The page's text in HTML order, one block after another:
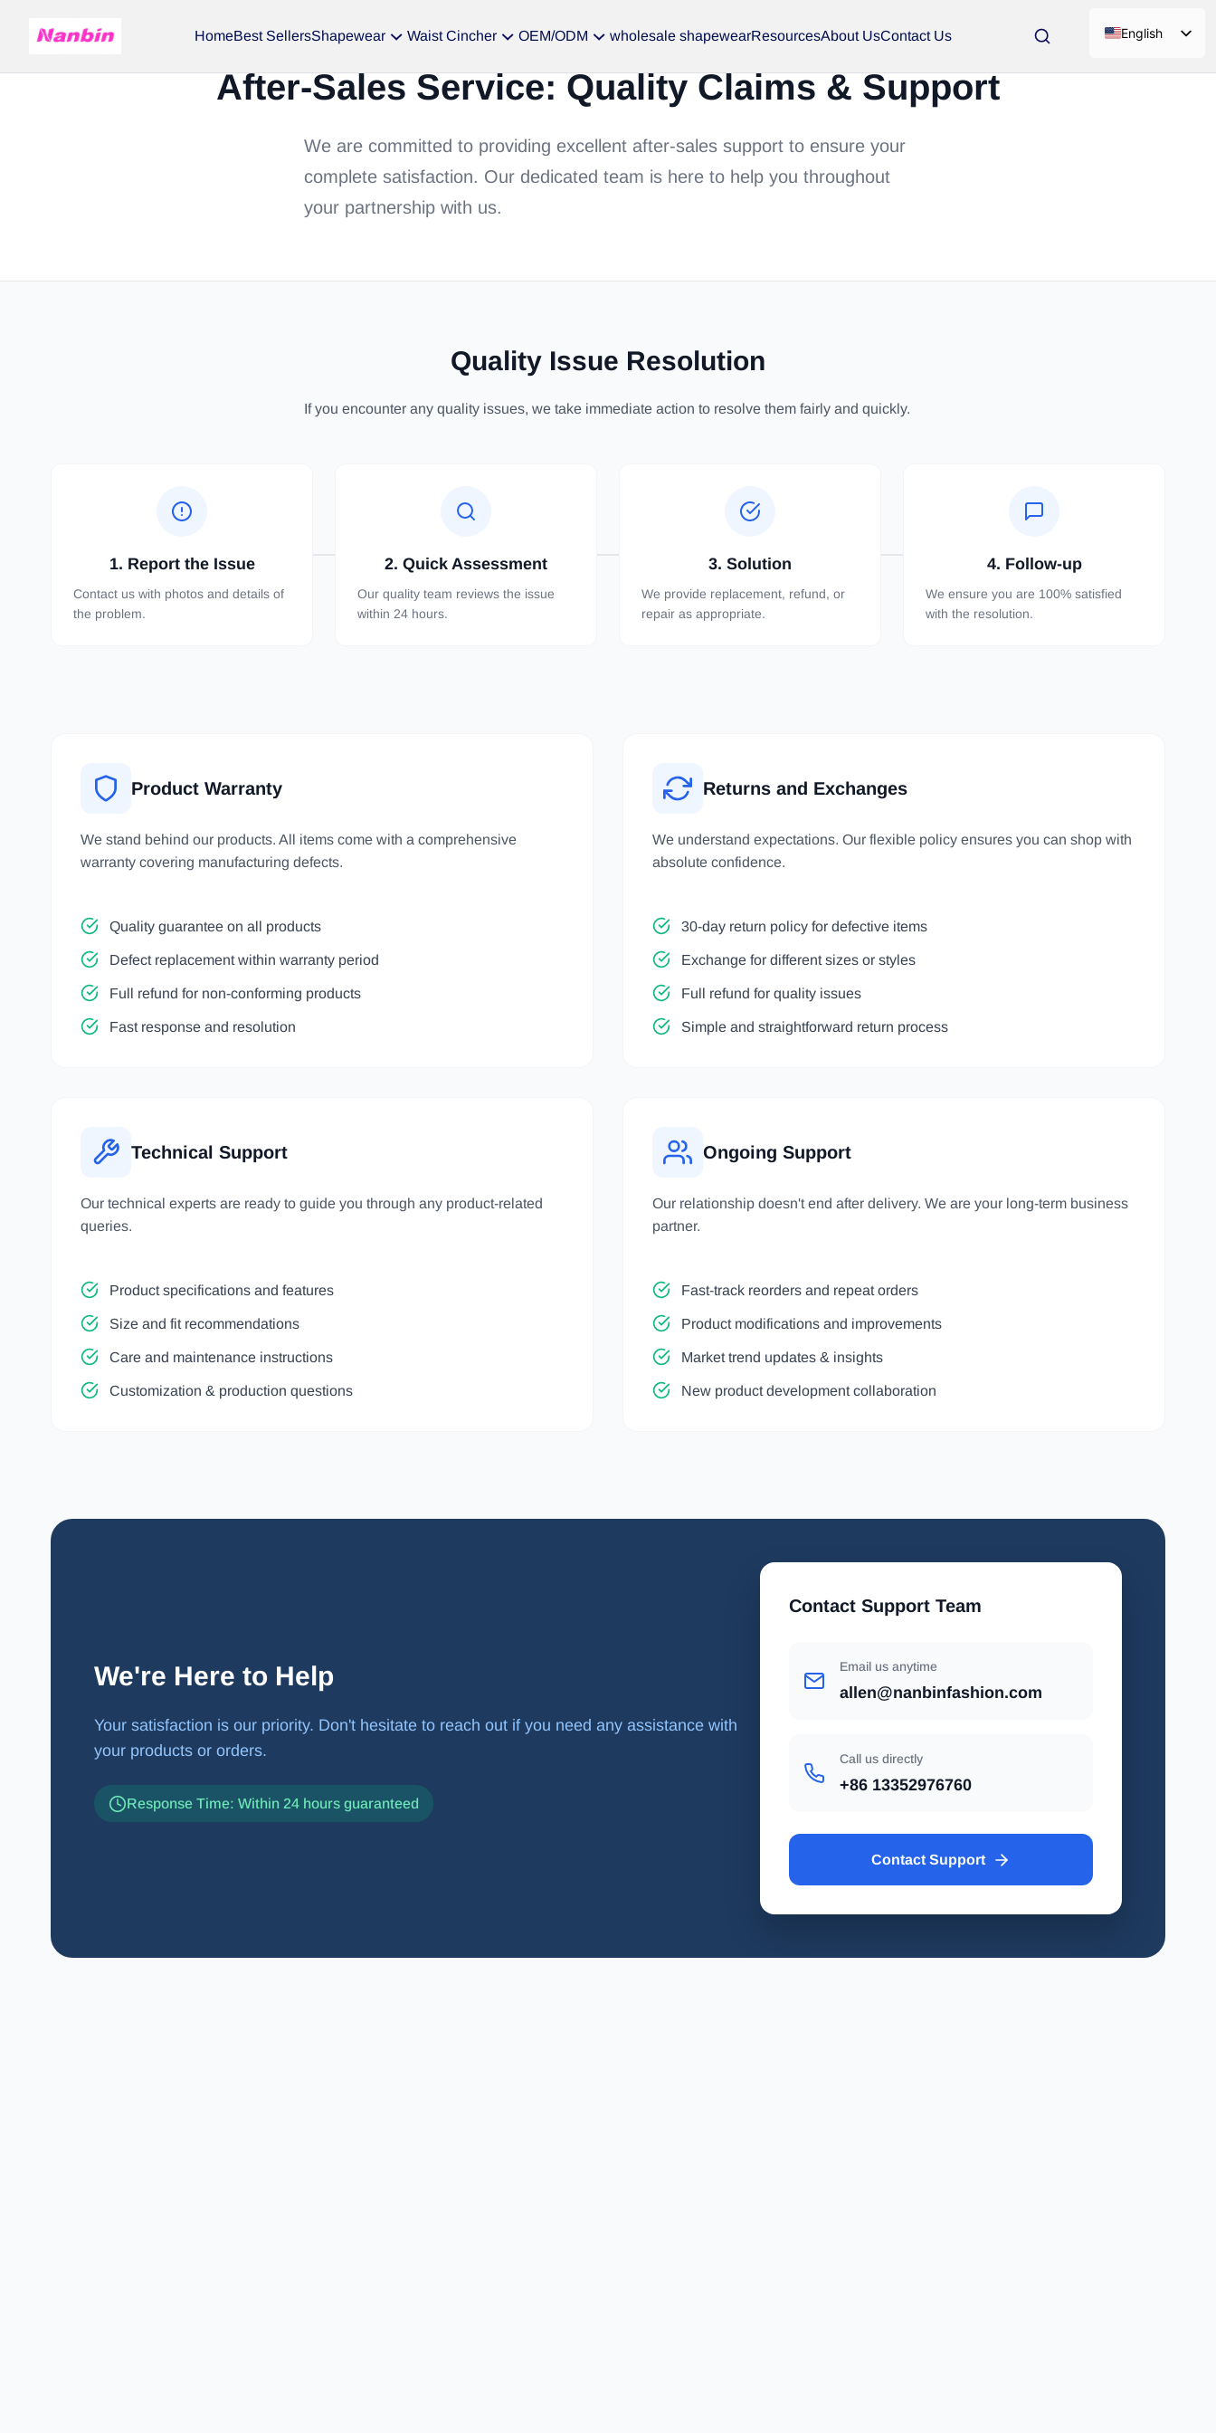
HomeBest SellersShapewear Waist Cincher OEM/ODM wholesale shapewearResourcesAbout UsContact Us English
After-Sales Service: Quality Claims & Support
We are committed to providing excellent after-sales support to ensure your
complete satisfaction. Our dedicated team is here to help you throughout
your partnership with us.
Quality Issue Resolution
If you encounter any quality issues, we take immediate action to resolve them fairly and quickly.
1. Report the Issue
Contact us with photos and details of
the problem.
2. Quick Assessment
Our quality team reviews the issue
within 24 hours.
3. Solution
We provide replacement, refund, or
repair as appropriate.
4. Follow-up
We ensure you are 100% satisfied
with the resolution.
Product Warranty
We stand behind our products. All items come with a comprehensive
warranty covering manufacturing defects.
Quality guarantee on all products
Defect replacement within warranty period
Full refund for non-conforming products
Fast response and resolution
Returns and Exchanges
We understand expectations. Our flexible policy ensures you can shop with
absolute confidence.
30-day return policy for defective items
Exchange for different sizes or styles
Full refund for quality issues
Simple and straightforward return process
Technical Support
Our technical experts are ready to guide you through any product-related
queries.
Product specifications and features
Size and fit recommendations
Care and maintenance instructions
Customization & production questions
Ongoing Support
Our relationship doesn't end after delivery. We are your long-term business
partner.
Fast-track reorders and repeat orders
Product modifications and improvements
Market trend updates & insights
New product development collaboration
We're Here to Help
Your satisfaction is our priority. Don't hesitate to reach out if you need any assistance with
your products or orders.
Response Time: Within 24 hours guaranteed
Contact Support Team
Email us anytime
allen@nanbinfashion.com
Call us directly
+86 13352976760
Contact Support